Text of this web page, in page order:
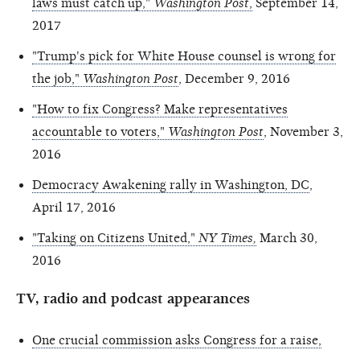
2017
"Trump's pick for White House counsel is wrong for
the job," Washington Post , December 9, 2016
"How to fix Congress? Make representatives
accountable to voters," Washington Post , November 3,
2016
Democracy Awakening rally in Washington, DC
April 17, 2016
"Taking on Citizens United," NY Times, March 30,
2016
TV, radio and podcast appearances
One crucial commission asks Congress for a raise,